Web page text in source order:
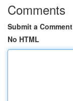
Comments
Submit a Comment
No HTML